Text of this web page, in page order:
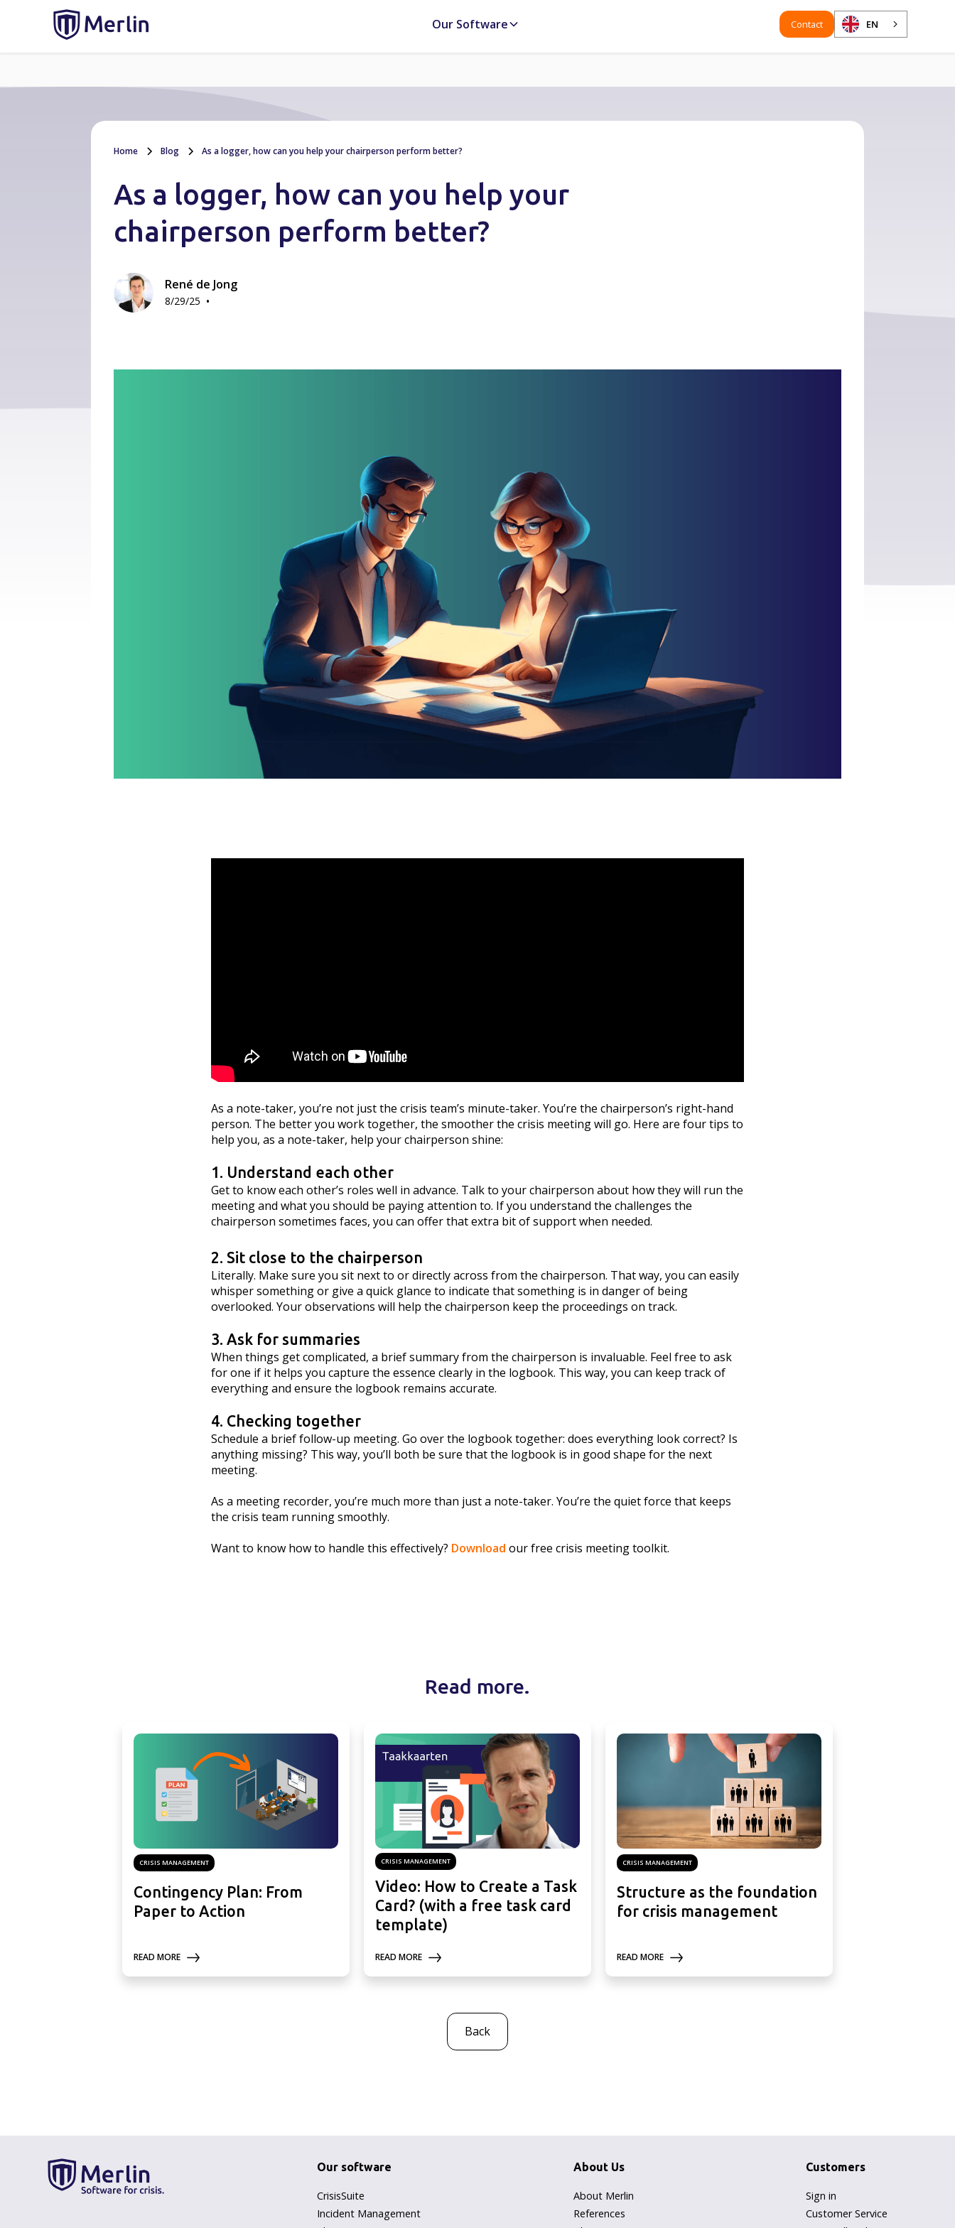
Our Software Contact EN
Home Blog As a logger, how can you help your chairperson perform better?
As a logger, how can you help your
chairperson perform better?
René de Jong
8/29/25 •
As a note-taker, you’re not just the crisis team’s minute-taker. You’re the chairperson’s right-hand
person. The better you work together, the smoother the crisis meeting will go. Here are four tips to
help you, as a note-taker, help your chairperson shine:
1. Understand each other
Get to know each other’s roles well in advance. Talk to your chairperson about how they will run the
meeting and what you should be paying attention to. If you understand the challenges the
chairperson sometimes faces, you can offer that extra bit of support when needed.
2. Sit close to the chairperson
Literally. Make sure you sit next to or directly across from the chairperson. That way, you can easily
whisper something or give a quick glance to indicate that something is in danger of being
overlooked. Your observations will help the chairperson keep the proceedings on track.
3. Ask for summaries
When things get complicated, a brief summary from the chairperson is invaluable. Feel free to ask
for one if it helps you capture the essence clearly in the logbook. This way, you can keep track of
everything and ensure the logbook remains accurate.
4. Checking together
Schedule a brief follow-up meeting. Go over the logbook together: does everything look correct? Is
anything missing? This way, you’ll both be sure that the logbook is in good shape for the next
meeting.
As a meeting recorder, you’re much more than just a note-taker. You’re the quiet force that keeps
the crisis team running smoothly.
Want to know how to handle this effectively? Download our free crisis meeting toolkit.
Read more.
CRISIS MANAGEMENT
Contingency Plan: From
Paper to Action
READ MORE
CRISIS MANAGEMENT
Video: How to Create a Task
Card? (with a free task card
template)
READ MORE
CRISIS MANAGEMENT
Structure as the foundation
for crisis management
READ MORE
Back
Our software
CrisisSuite
Incident Management
About Us
About Merlin
References
Customers
Sign in
Customer Service